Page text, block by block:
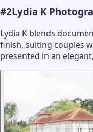
#2Lydia K
Lydia K blends
finish, suiting couples
presented in an